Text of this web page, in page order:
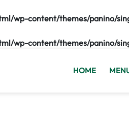
wp-content/themes/panino/
wp-content/themes/panino/
HOME